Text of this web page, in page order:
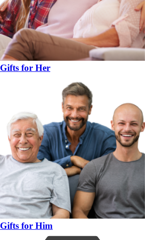
Gifts for Her
Gifts for Him